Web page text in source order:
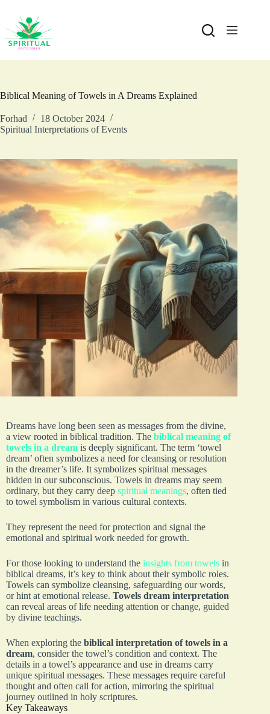
Biblical Meaning of Towels in A Dreams Explained
Forhad
18 October 2024
Spiritual Interpretations of Events
Dreams have long been seen as messages from the divine,
a view rooted in biblical tradition. The biblical meaning of
towels in a dream is deeply significant. The term ‘towel
dream’ often symbolizes a need for cleansing or resolution
in the dreamer’s life. It symbolizes spiritual messages
hidden in our subconscious. Towels in dreams may seem
ordinary, but they carry deep spiritual meanings, often tied
to towel symbolism in various cultural contexts.
They represent the need for protection and signal the
emotional and spiritual work needed for growth.
For those looking to understand the insights from towels in
biblical dreams, it’s key to think about their symbolic roles.
Towels can symbolize cleansing, safeguarding our words,
or hint at emotional release. Towels dream interpretation
can reveal areas of life needing attention or change, guided
by divine teachings.
When exploring the biblical interpretation of towels in a
dream, consider the towel’s condition and context. The
details in a towel’s appearance and use in dreams carry
unique spiritual messages. These messages require careful
thought and often call for action, mirroring the spiritual
journey outlined in holy scriptures.
Key Takeaways